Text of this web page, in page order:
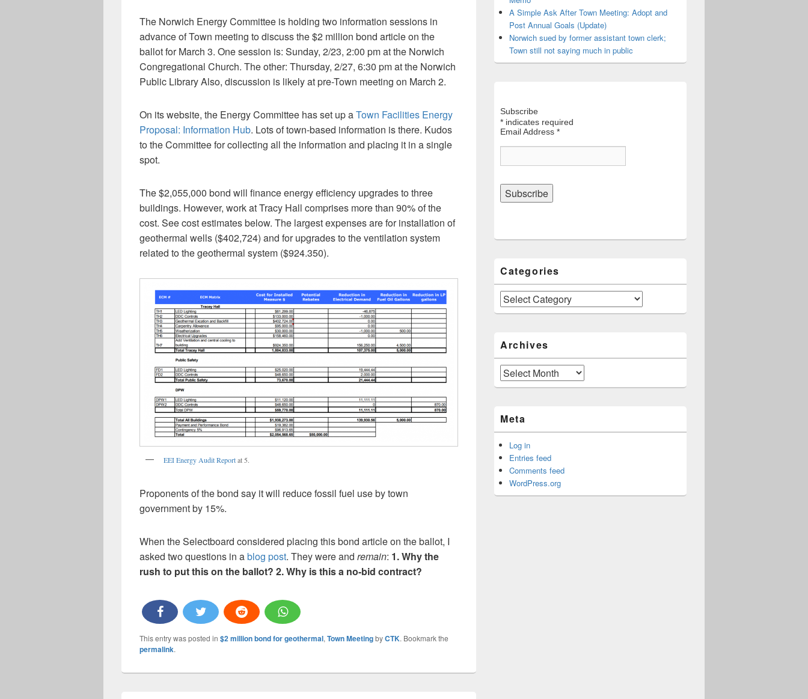
The Norwich Energy Committee is holding two information sessions in
advance of Town meeting to discuss the $2 million bond article on the
ballot for March 3. One session is: Sunday, 2/23, 2:00 pm at the Norwich
Congregational Church. The other: Thursday, 2/27, 6:30 pm at the Norwich
Public Library Also, discussion is likely at pre-Town meeting on March 2.
On its website, the Energy Committee has set up aTown Facilities Energy
Proposal: Information Hub. Lots of town-based information is there. Kudos
to the Committee for collecting all the information and placing it in a single
spot.
The $2,055,000 bond will finance energy efficiency upgrades to three
buildings. However, work at Tracy Hall comprises more than 90% of the
cost. See cost estimates below. The largest expenses are for installation of
geothermal wells ($402,724) and for upgrades to the ventilation system
related to the geothermal system ($924.350).
EEI Energy Audit Reportat 5.
Proponents of the bond say it will reduce fossil fuel use by town
government by 15%.
When the Selectboard considered placing this bond article on the ballot, I
asked two questions in ablog post. They were and remain: 1. Why the
rush to put this on the ballot? 2. Why is this a no-bid contract?
This entry was posted in $2 million bond for geothermal, Town MeetingbyCTK. Bookmark the
permalink.
A Simple Ask After Town Meeting: Adopt and
Post Annual Goals (Update)
Norwich sued by former assistant town clerk;
Town still not saying much in public
Subscribe
* indicates required
Email Address *
Categories
Categories
Archives
Archives
Meta
Log in
Entries feed
Comments feed
WordPress.org